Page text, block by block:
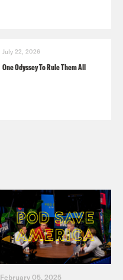
July 22, 2026
One Odyssey To Rule Them All
February 05, 2025